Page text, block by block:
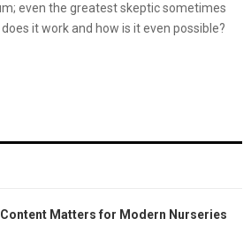
even the greatest skeptic sometimes
it work and how is it even possible?
Matters for Modern Nurseries